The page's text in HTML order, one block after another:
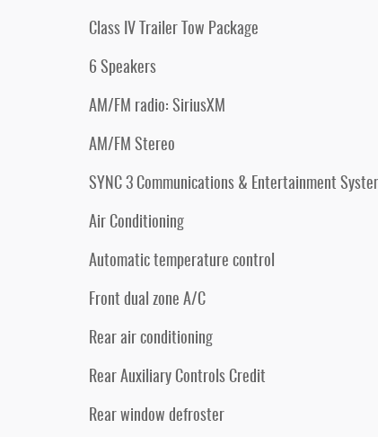
Class IV Trailer Tow Package
6 Speakers
AM/FM radio: SiriusXM
AM/FM Stereo
SYNC 3 Communications & Entertainment
Air Conditioning
Automatic temperature control
Front dual zone A/C
Rear air conditioning
Rear Auxiliary Controls Credit
Rear window defroster